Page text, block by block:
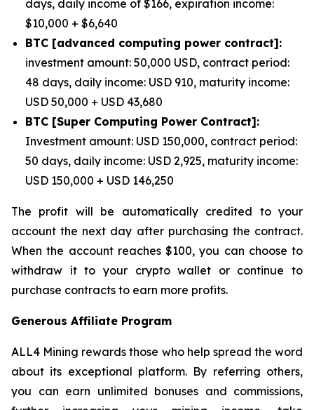
days, daily income of $166, expiration income:
$10,000 + $6,640
BTC [advanced computing power contract]:
investment amount: 50,000 USD, contract period:
48 days, daily income: USD 910, maturity income:
USD 50,000 + USD 43,680
BTC [Super Computing Power Contract]:
Investment amount: USD 150,000, contract period:
50 days, daily income: USD 2,925, maturity income:
USD 150,000 + USD 146,250
The profit will be automatically credited to your
account the next day after purchasing the contract.
When the account reaches $100, you can choose to
withdraw it to your crypto wallet or continue to
purchase contracts to earn more profits.
Generous Affiliate Program
ALL4 Mining rewards those who help spread the word
about its exceptional platform. By referring others,
you can earn unlimited bonuses and commissions,